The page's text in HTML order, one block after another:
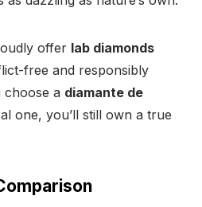
offer lab diamonds
free and responsibly
choose a diamante de
one, you’ll still own a true